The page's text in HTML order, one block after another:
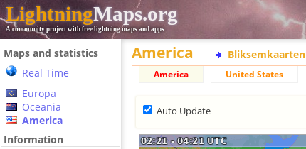
LightningMaps.org
A community project with free lightning maps and apps
Maps and statistics
Real Time
Europa
Oceania
America
Information
America Bliksemkaarten
America United States
Auto Update